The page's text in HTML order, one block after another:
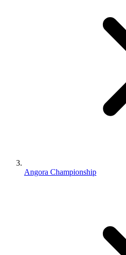
Angora Championship